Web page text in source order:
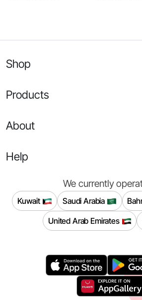
Shop
Products
About
Help
We currently
Kuwait Saudi Arabia
United Arab Emirates